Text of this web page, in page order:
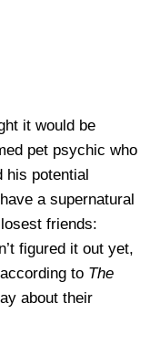
it would be
pet psychic who
his potential
a supernatural
friends:
figured it out yet,
to The
about their